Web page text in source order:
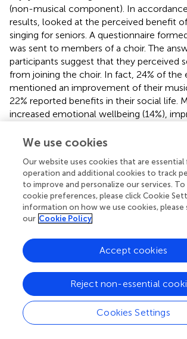
(non-musical component). In
results, looked at the perceived benefit
singing for seniors. A questionnaire
was sent to members of a choir. The
participants suggest that they perceived
from joining the choir. In fact, 24% of the
mentioned an improvement of their
22% reported benefits in their social life.
increased emotional wellbeing (14%),
other benefits reported by the chorus
Furthermore, the elders rated an
social relationships. These two studies
fact that singing in a choir can have a
social life of the elderly in addition to the
and can improve globally the quality of
Furthermore,asked 52 volunteer
several questions about their quality of life
musical activities. First, when they were
joined the band, their motivations were
their musical skills but also, in second
their social relationships. They were also
We use cookies
Our website uses cookies that are essential
operation and additional cookies to track
to improve and personalize our services. To
cookie preferences, please click Cookie
information on how we use cookies, please
our Cookie Policy
Cookies Settings
Reject non-essential
Accept cookies